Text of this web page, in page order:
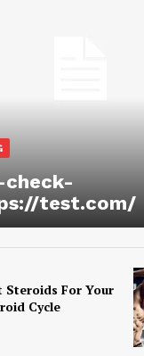
test.com/
Steroids For Your
Cycle